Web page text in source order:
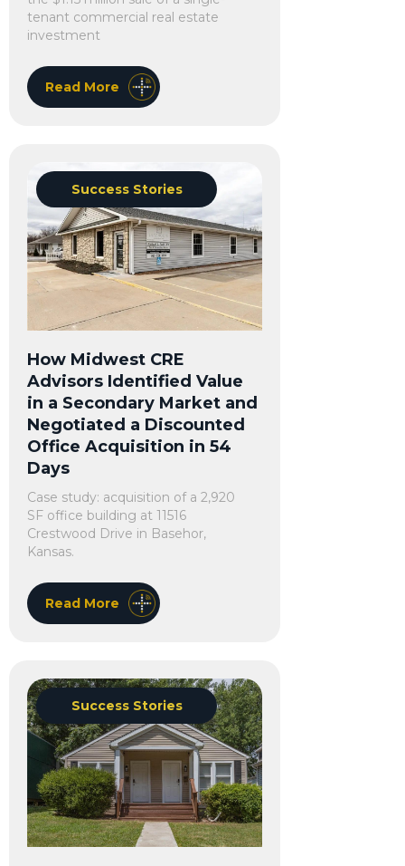
tenant commercial real estate
investment
Read More
Success Stories
How Midwest CRE
Advisors Identified Value
in a Secondary Market and
Negotiated a Discounted
Office Acquisition in 54
Days
Case study: acquisition of a 2,920
SF office building at 11516
Crestwood Drive in Basehor,
Kansas.
Read More
Success Stories